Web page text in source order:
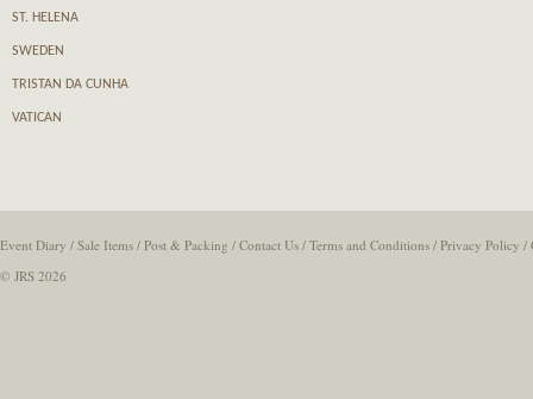
ST. HELENA
SWEDEN
TRISTAN DA CUNHA
VATICAN
Event Diary / Sale Items / Post & Packing / Contact Us / Terms and Conditions / Privacy Policy /
© JRS 2026